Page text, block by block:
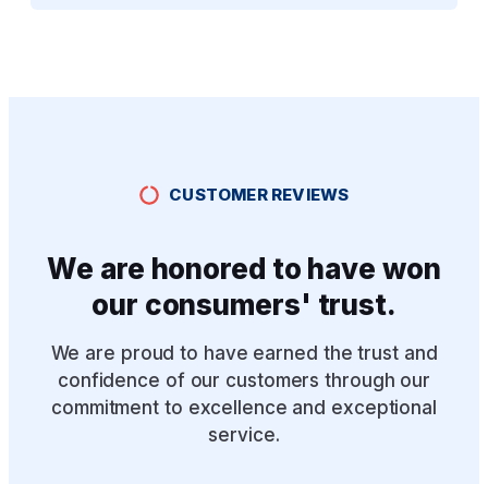
CUSTOMER REVIEWS
We are honored to have won
our consumers' trust.
We are proud to have earned the trust and
confidence of our customers through our
commitment to excellence and exceptional
service.